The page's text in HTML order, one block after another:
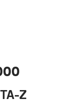
Z